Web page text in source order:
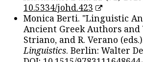
10.5334/johd.423
Monica Berti. "Linguistic
Ancient Greek Authors and
Striano, and R. Verano
Linguistics. Berlin: Walter